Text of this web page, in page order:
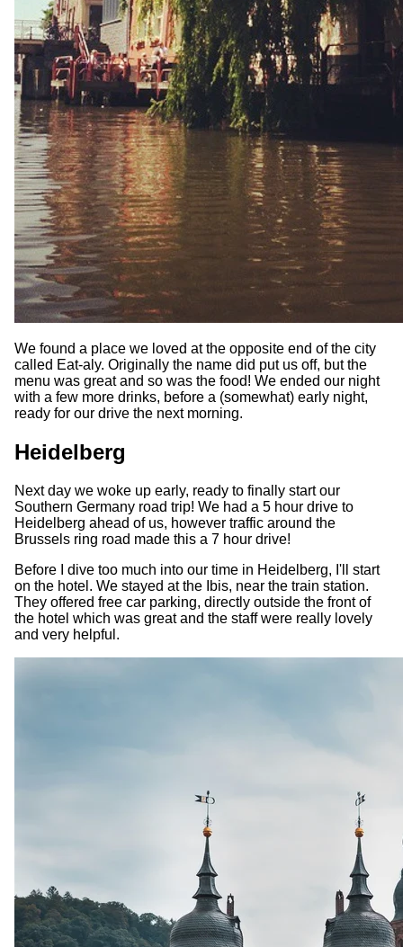
We found a place we loved at the opposite end of the city
called Eat-aly. Originally the name did put us off, but the
menu was great and so was the food! We ended our night
with a few more drinks, before a (somewhat) early night,
ready for our drive the next morning.
Heidelberg
Next day we woke up early, ready to finally start our
Southern Germany road trip! We had a 5 hour drive to
Heidelberg ahead of us, however traffic around the
Brussels ring road made this a 7 hour drive!
Before I dive too much into our time in Heidelberg, I'll start
on the hotel. We stayed at the Ibis, near the train station.
They offered free car parking, directly outside the front of
the hotel which was great and the staff were really lovely
and very helpful.